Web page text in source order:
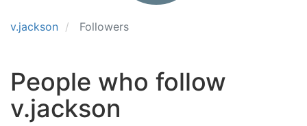
v.jackson Followers
People who follow
v.jackson